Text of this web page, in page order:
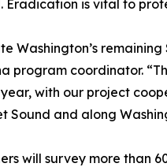
is vital to
Washington’s
program coordinator.
year, with our project
Sound and along
will survey more than